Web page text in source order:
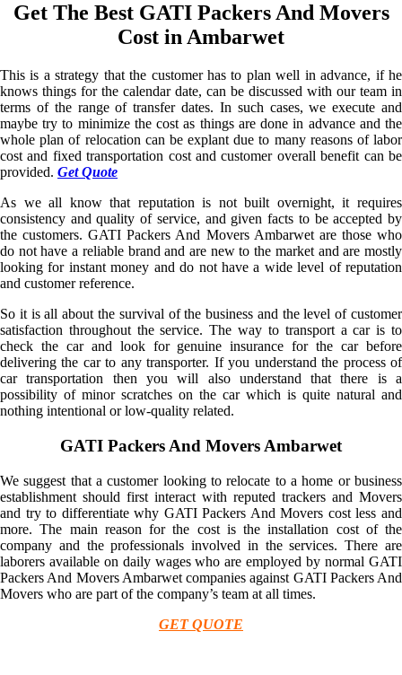
Get The Best GATI Packers And Movers
Cost in Ambarwet
This is a strategy that the customer has to plan well in advance, if he
knows things for the calendar date, can be discussed with our team in
terms of the range of transfer dates. In such cases, we execute and
maybe try to minimize the cost as things are done in advance and the
whole plan of relocation can be explant due to many reasons of labor
cost and fixed transportation cost and customer overall benefit can be
provided. Get Quote
As we all know that reputation is not built overnight, it requires
consistency and quality of service, and given facts to be accepted by
the customers. GATI Packers And Movers Ambarwet are those who
do not have a reliable brand and are new to the market and are mostly
looking for instant money and do not have a wide level of reputation
and customer reference.
So it is all about the survival of the business and the level of customer
satisfaction throughout the service. The way to transport a car is to
check the car and look for genuine insurance for the car before
delivering the car to any transporter. If you understand the process of
car transportation then you will also understand that there is a
possibility of minor scratches on the car which is quite natural and
nothing intentional or low-quality related.
GATI Packers And Movers Ambarwet
We suggest that a customer looking to relocate to a home or business
establishment should first interact with reputed trackers and Movers
and try to differentiate why GATI Packers And Movers cost less and
more. The main reason for the cost is the installation cost of the
company and the professionals involved in the services. There are
laborers available on daily wages who are employed by normal GATI
Packers And Movers Ambarwet companies against GATI Packers And
Movers who are part of the company’s team at all times.
GET QUOTE